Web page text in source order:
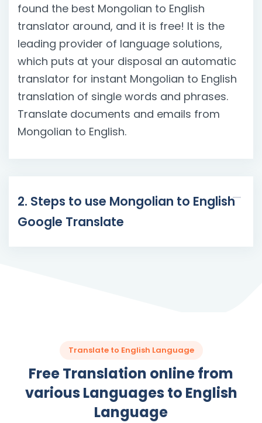
found the best Mongolian to English
translator around, and it is free! It is the
leading provider of language solutions,
which puts at your disposal an automatic
translator for instant Mongolian to English
translation of single words and phrases.
Translate documents and emails from
Mongolian to English.
2. Steps to use Mongolian to English
Google Translate
Translate to English Language
Free Translation online from
various Languages to English
Language